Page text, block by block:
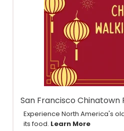
San Francisco Chinatown
Experience North America's
its food. Learn More